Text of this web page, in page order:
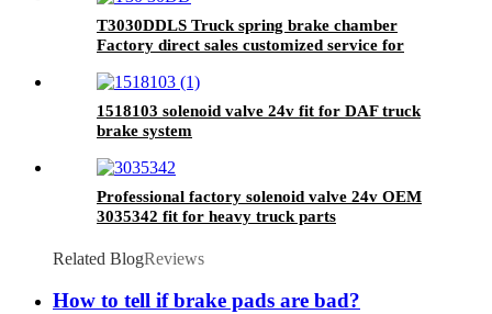
T3030DDLS Truck spring brake chamber
Factory direct sales customized service for
1518103 solenoid valve 24v fit for DAF truck
brake system
Professional factory solenoid valve 24v OEM
3035342 fit for heavy truck parts
Related BlogReviews
How to tell if brake pads are bad?